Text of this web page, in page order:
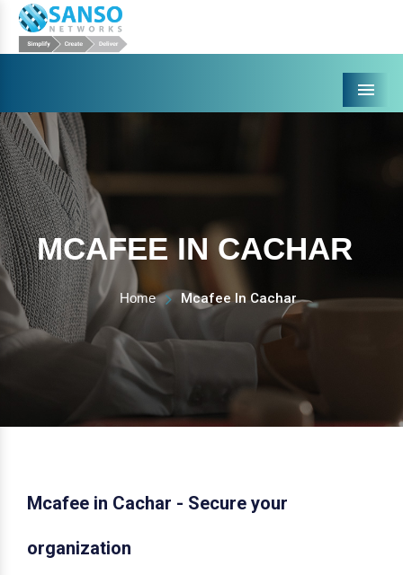
Menu
MCAFEE IN CACHAR
Home Mcafee In Cachar
Mcafee in Cachar - Secure your
organization